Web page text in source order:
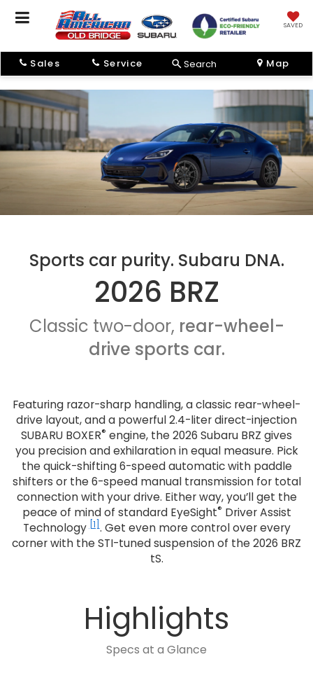
SAVED
Sales Service Search Map
Sports car purity. Subaru DNA.
2026 BRZ
Classic two-door, rear-wheel-
drive sports car.
Featuring razor-sharp handling, a classic rear-wheel-
drive layout, and a powerful 2.4-liter direct-injection
SUBARU BOXER® engine, the 2026 Subaru BRZ gives
you precision and exhilaration in equal measure. Pick
the quick-shifting 6-speed automatic with paddle
shifters or the 6-speed manual transmission for total
connection with your drive. Either way, you’ll get the
peace of mind of standard EyeSight® Driver Assist
Technology [1] . Get even more control over every
corner with the STI-tuned suspension of the 2026 BRZ
tS.
Highlights
Specs at a Glance